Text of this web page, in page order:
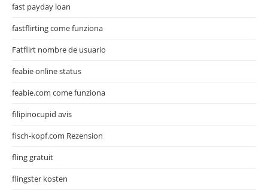
fast payday loan
fastflirting come funziona
Fatflirt nombre de usuario
feabie online status
feabie.com come funziona
filipinocupid avis
fisch-kopf.com Rezension
fling gratuit
flingster kosten